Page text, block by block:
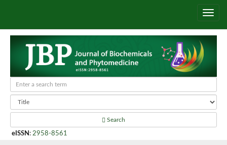
Search
eISSN : 2958-8561